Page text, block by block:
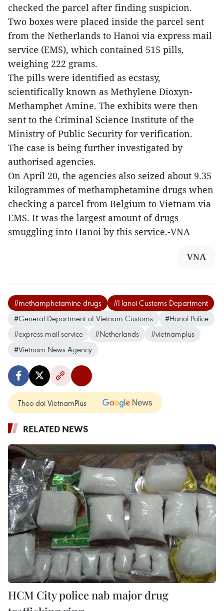
checked the parcel after finding suspicion.
Two boxes were placed inside the parcel sent
from the Netherlands to Hanoi via express mail
service (EMS), which contained 515 pills,
weighing 222 grams.
The pills were identified as ecstasy,
scientifically known as Methylene Dioxyn-
Methamphet Amine. The exhibits were then
sent to the Criminal Science Institute of the
Ministry of Public Security for verification.
The case is being further investigated by
authorised agencies.
On April 20, the agencies also seized about 9.35
kilogrammes of methamphetamine drugs when
checking a parcel from Belgium to Vietnam via
EMS. It was the largest amount of drugs
smuggling into Hanoi by this service.-VNA
VNA
#methamphetamine drugs
#Hanoi Customs Department
#General Department of Vietnam Customs
#Hanoi Police
#express mail service
#Netherlands
#vietnamplus
#Vietnam News Agency
Theo dõi VietnamPlus
RELATED NEWS
HCM City police nab major drug